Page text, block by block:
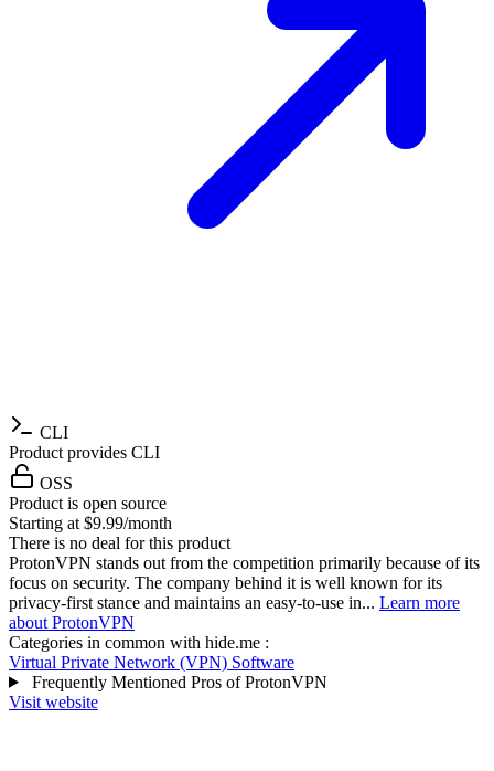
CLI
Product provides CLI
OSS
Product is open source
Starting at $9.99/month
There is no deal for this product
ProtonVPN stands out from the competition primarily because of its
focus on security. The company behind it is well known for its
privacy-first stance and maintains an easy-to-use in... Learn more
about ProtonVPN
Categories in common with hide.me :
Virtual Private Network (VPN) Software
Frequently Mentioned Pros of ProtonVPN
Visit website